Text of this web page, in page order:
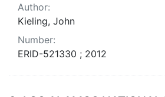
Author:
Kieling, John
Number:
ERID-521330 ; 2012